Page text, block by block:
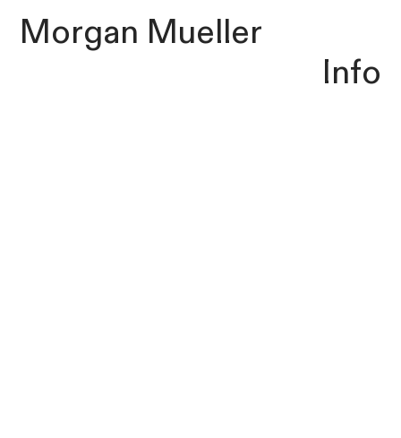
Morgan Mueller
Info